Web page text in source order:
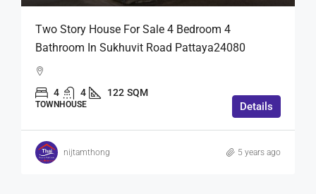
Two Story House For Sale 4 Bedroom 4
Bathroom In Sukhuvit Road Pattaya24080
4 4 122 SQM
TOWNHOUSE Details
nijtamthong 5 years ago